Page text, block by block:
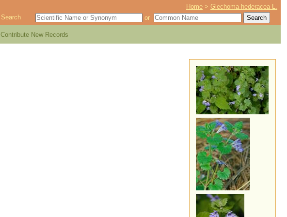
Home >Glechoma hederacea L.
Search or
Contribute New Records